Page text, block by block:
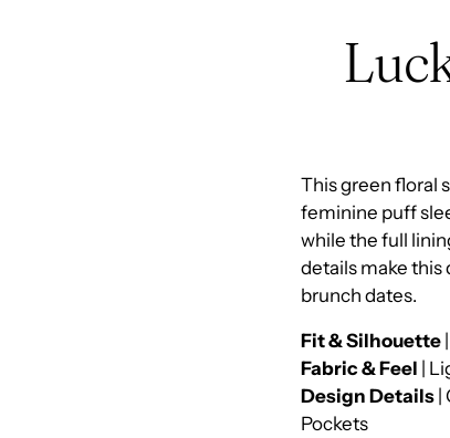
This green floral
feminine puff
while the full
details make this
brunch dates.
Fit & Silhouette
Fabric & Feel |
Design Details |
Pockets